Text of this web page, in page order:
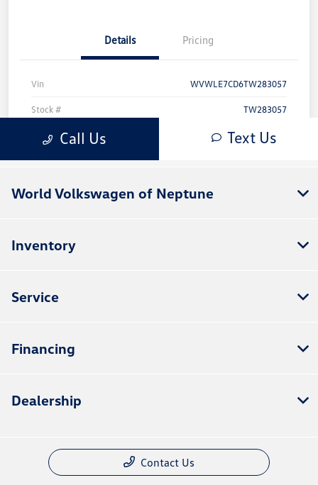
World Volkswagen of Neptune
Inventory
Service
Financing
Dealership
Contact Us